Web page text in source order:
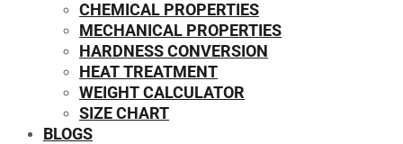
CHEMICAL PROPERTIES
MECHANICAL PROPERTIES
HARDNESS CONVERSION
HEAT TREATMENT
WEIGHT CALCULATOR
SIZE CHART
BLOGS